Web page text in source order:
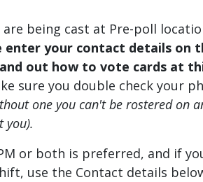
being cast at Pre-poll
enter your contact details on
out how to vote cards at
sure you double check your
one you can't be rostered on
you).
or both is preferred, and if
use the Contact details